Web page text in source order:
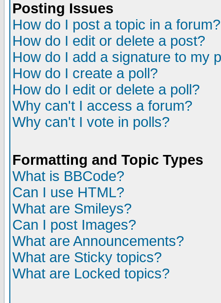
Posting Issues
How do I post a topic in a forum?
How do I edit or delete a post?
How do I add a signature to my
How do I create a poll?
How do I edit or delete a poll?
Why can't I access a forum?
Why can't I vote in polls?
Formatting and Topic Types
What is BBCode?
Can I use HTML?
What are Smileys?
Can I post Images?
What are Announcements?
What are Sticky topics?
What are Locked topics?